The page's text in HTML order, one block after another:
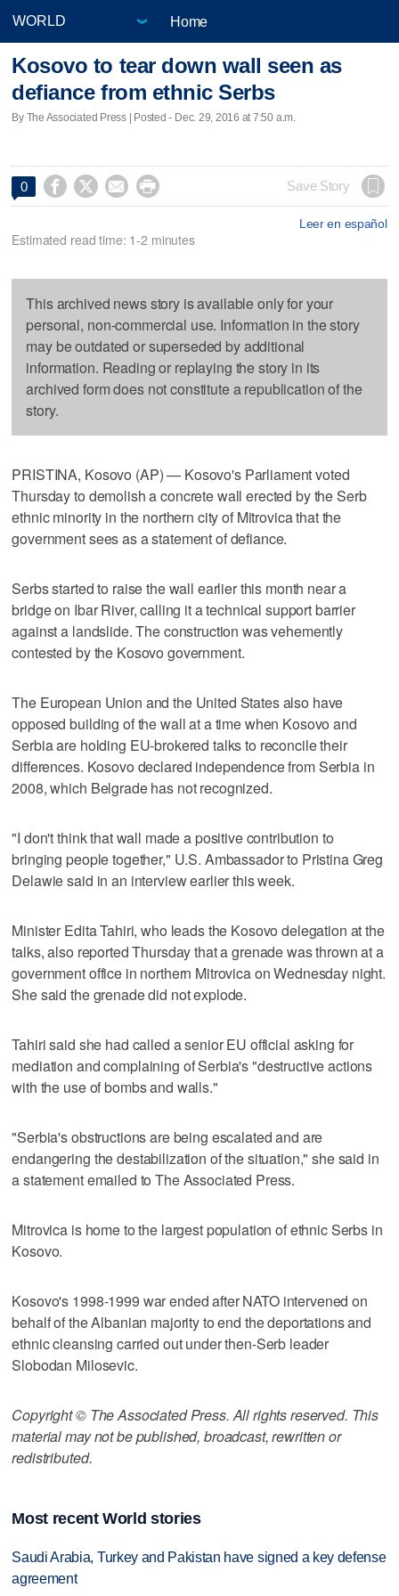
Home
Kosovo to tear down wall seen as
defiance from ethnic Serbs
By The Associated Press | Posted - Dec. 29, 2016 at 7:50 a.m.
0     Save Story
Leer en español
Estimated read time: 1-2 minutes
This archived news story is available only for your
personal, non-commercial use. Information in the story
may be outdated or superseded by additional
information. Reading or replaying the story in its
archived form does not constitute a republication of the
story.
PRISTINA, Kosovo (AP) — Kosovo's Parliament voted
Thursday to demolish a concrete wall erected by the Serb
ethnic minority in the northern city of Mitrovica that the
government sees as a statement of defiance.
Serbs started to raise the wall earlier this month near a
bridge on Ibar River, calling it a technical support barrier
against a landslide. The construction was vehemently
contested by the Kosovo government.
The European Union and the United States also have
opposed building of the wall at a time when Kosovo and
Serbia are holding EU-brokered talks to reconcile their
differences. Kosovo declared independence from Serbia in
2008, which Belgrade has not recognized.
"I don't think that wall made a positive contribution to
bringing people together," U.S. Ambassador to Pristina Greg
Delawie said in an interview earlier this week.
Minister Edita Tahiri, who leads the Kosovo delegation at the
talks, also reported Thursday that a grenade was thrown at a
government office in northern Mitrovica on Wednesday night.
She said the grenade did not explode.
Tahiri said she had called a senior EU official asking for
mediation and complaining of Serbia's "destructive actions
with the use of bombs and walls."
"Serbia's obstructions are being escalated and are
endangering the destabilization of the situation," she said in
a statement emailed to The Associated Press.
Mitrovica is home to the largest population of ethnic Serbs in
Kosovo.
Kosovo's 1998-1999 war ended after NATO intervened on
behalf of the Albanian majority to end the deportations and
ethnic cleansing carried out under then-Serb leader
Slobodan Milosevic.
Copyright © The Associated Press. All rights reserved. This
material may not be published, broadcast, rewritten or
redistributed.
Most recent World stories
Saudi Arabia, Turkey and Pakistan have signed a key defense
agreement